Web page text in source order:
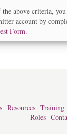
above criteria, you
account by
Form.
Resources Training
Roles